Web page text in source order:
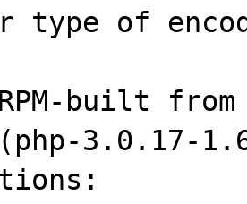
type of
built
3.0.17-